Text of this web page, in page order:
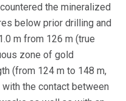
the mineralized
below prior drilling and
m from 126 m (true
zone of gold
(from 124 m to 148 m,
the contact between